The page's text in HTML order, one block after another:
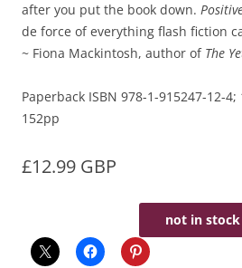
after you put the book down.
de force of everything flash fiction
~ Fiona Mackintosh, author of The
Paperback ISBN 978-1-915247-12-
152pp
£12.99 GBP
not in stock